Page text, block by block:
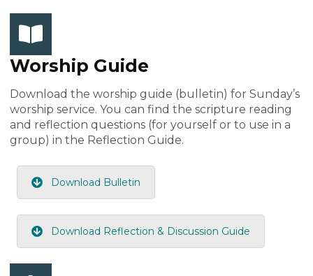
Worship Guide
Download the worship guide (bulletin) for Sunday’s
worship service. You can find the scripture reading
and reflection questions (for yourself or to use in a
group) in the Reflection Guide.
Download Bulletin
Download Reflection & Discussion Guide